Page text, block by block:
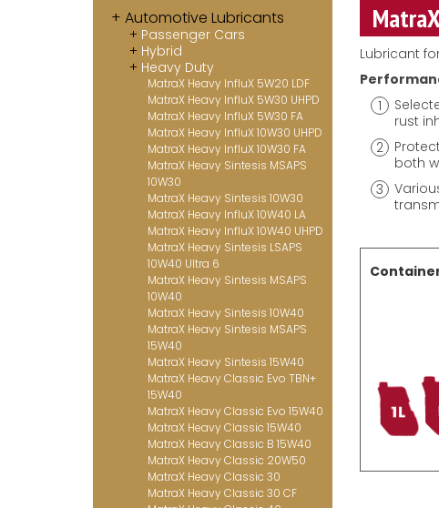
Automotive Lubricants
Passenger Cars
Hybrid
Heavy Duty
MatraX Heavy InfluX 5W20 LDF
MatraX Heavy InfluX 5W30 UHPD
MatraX Heavy InfluX 5W30 FA
MatraX Heavy InfluX 10W30 UHPD
MatraX Heavy InfluX 10W30 FA
MatraX Heavy Sintesis MSAPS
10W30
MatraX Heavy Sintesis 10W30
MatraX Heavy InfluX 10W40 LA
MatraX Heavy InfluX 10W40 UHPD
MatraX Heavy Sintesis LSAPS
10W40 Ultra 6
MatraX Heavy Sintesis MSAPS
10W40
MatraX Heavy Sintesis 10W40
MatraX Heavy Sintesis MSAPS
15W40
MatraX Heavy Sintesis 15W40
MatraX Heavy Classic Evo TBN+
15W40
MatraX Heavy Classic Evo 15W40
MatraX Heavy Classic 15W40
MatraX Heavy Classic B 15W40
MatraX Heavy Classic 20W50
MatraX Heavy Classic 30
MatraX Heavy Classic 30 CF
Lubricant
rust
both